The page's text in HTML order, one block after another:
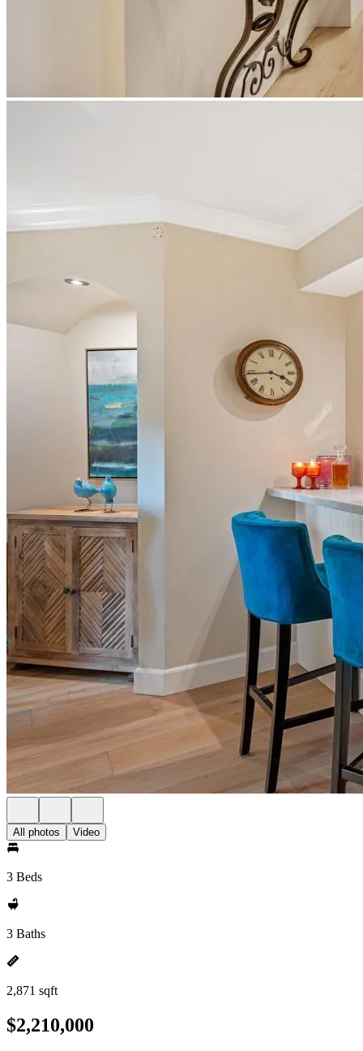
All photos Video
3 Beds
3 Baths
2,871 sqft
$2,210,000